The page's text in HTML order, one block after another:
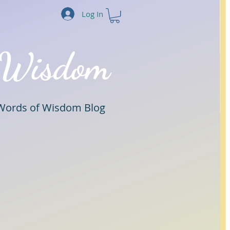
Log In
of Wisdom Blog